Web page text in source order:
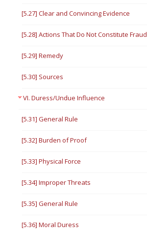
[5.27] Clear and Convincing Evidence
[5.28] Actions That Do Not Constitute Fraud
[5.29] Remedy
[5.30] Sources
VI. Duress/Undue Influence
[5.31] General Rule
[5.32] Burden of Proof
[5.33] Physical Force
[5.34] Improper Threats
[5.35] General Rule
[5.36] Moral Duress